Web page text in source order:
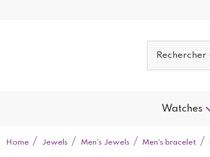
Watches
Home Jewels Men's Jewels Men's bracelet